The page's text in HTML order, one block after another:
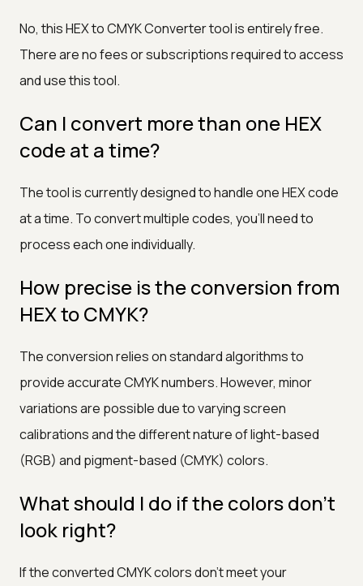
No, this HEX to CMYK Converter tool is entirely free.
There are no fees or subscriptions required to access
and use this tool.
Can I convert more than one HEX
code at a time?
The tool is currently designed to handle one HEX code
at a time. To convert multiple codes, you'll need to
process each one individually.
How precise is the conversion from
HEX to CMYK?
The conversion relies on standard algorithms to
provide accurate CMYK numbers. However, minor
variations are possible due to varying screen
calibrations and the different nature of light-based
(RGB) and pigment-based (CMYK) colors.
What should I do if the colors don't
look right?
If the converted CMYK colors don’t meet your